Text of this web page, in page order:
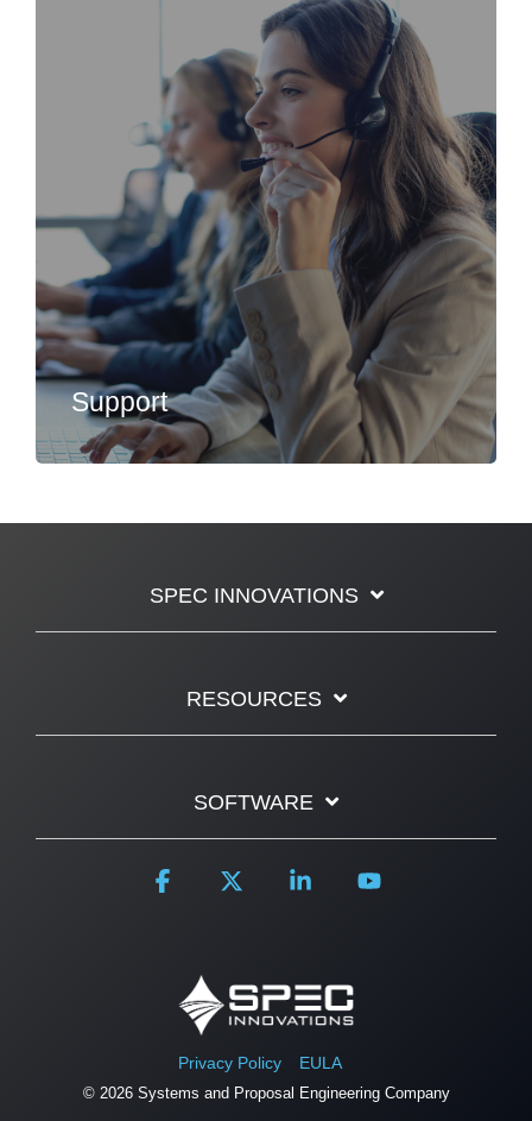
Support
SPEC INNOVATIONS
RESOURCES
SOFTWARE
Privacy Policy EULA
© 2026 Systems and Proposal Engineering Company
Facebook Linkedin